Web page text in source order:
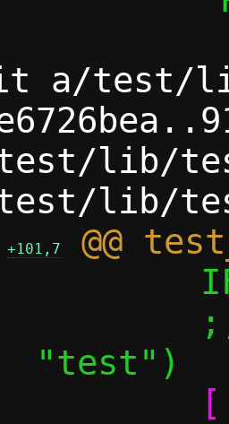
a/test/
lib/
+101,7